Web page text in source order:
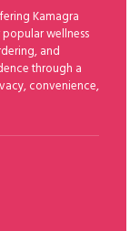
Kamagra
wellness
and
through a
convenience,